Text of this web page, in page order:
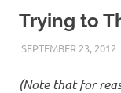
Trying to
SEPTEMBER 23, 2012
(Note that for